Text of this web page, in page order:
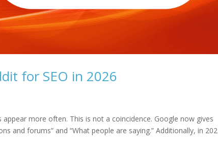
for SEO in 2026
more often. This is not a coincidence. Google now gives
and forums” and “What people are saying.” Additionally, in